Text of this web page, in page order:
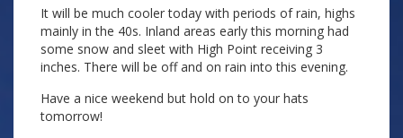
It will be much cooler today with periods of rain, highs
mainly in the 40s. Inland areas early this morning had
some snow and sleet with High Point receiving 3
inches. There will be off and on rain into this evening.
Have a nice weekend but hold on to your hats
tomorrow!